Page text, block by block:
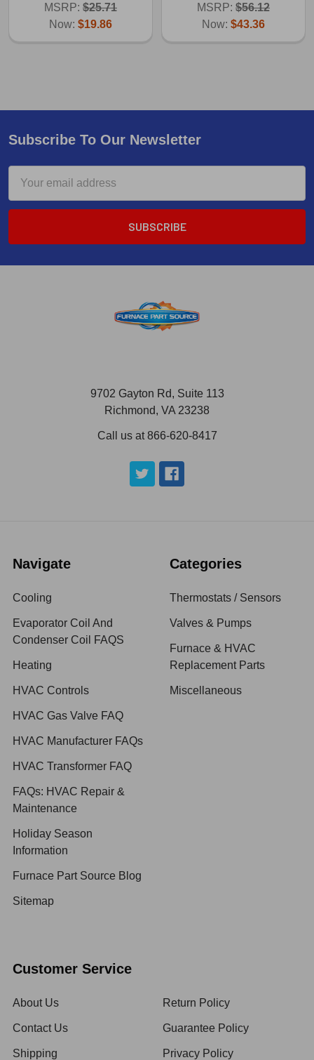
MSRP: $25.71
Now: $19.86
MSRP: $56.12
Now: $43.36
Subscribe To Our Newsletter
Address
9702 Gayton Rd, Suite 113
Richmond, VA 23238
Call us at 866-620-8417
Navigate
Cooling
Evaporator Coil And
Condenser Coil FAQS
Heating
HVAC Controls
HVAC Gas Valve FAQ
HVAC Manufacturer FAQs
HVAC Transformer FAQ
FAQs: HVAC Repair &
Maintenance
Holiday Season
Information
Furnace Part Source Blog
Sitemap
Categories
Thermostats / Sensors
Valves & Pumps
Furnace & HVAC
Replacement Parts
Miscellaneous
Customer Service
About Us
Contact Us
Shipping
Return Policy
Guarantee Policy
Privacy Policy